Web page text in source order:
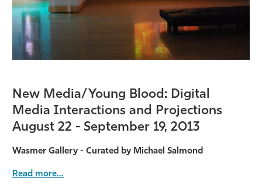
New Media/Young Blood: Digital
Media Interactions and Projections
August 22 - September 19, 2013
Wasmer Gallery - Curated by Michael Salmond
Read more...